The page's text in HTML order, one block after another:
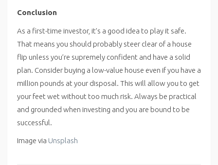
Conclusion
As a first-time investor, it’s a good idea to play it safe.
That means you should probably steer clear of a house
flip unless you’re supremely confident and have a solid
plan. Consider buying a low-value house even if you have a
million pounds at your disposal. This will allow you to get
your feet wet without too much risk. Always be practical
and grounded when investing and you are bound to be
successful.
Image via Unsplash